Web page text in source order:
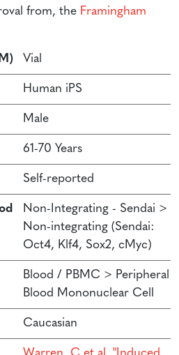
from, the Framingham
Vial
Human iPS
Male
61-70 Years
Self-reported
Non-Integrating - Sendai >
Non-integrating (Sendai:
Oct4, Klf4, Sox2, cMyc)
Blood / PBMC > Peripheral
Blood Mononuclear Cell
Caucasian